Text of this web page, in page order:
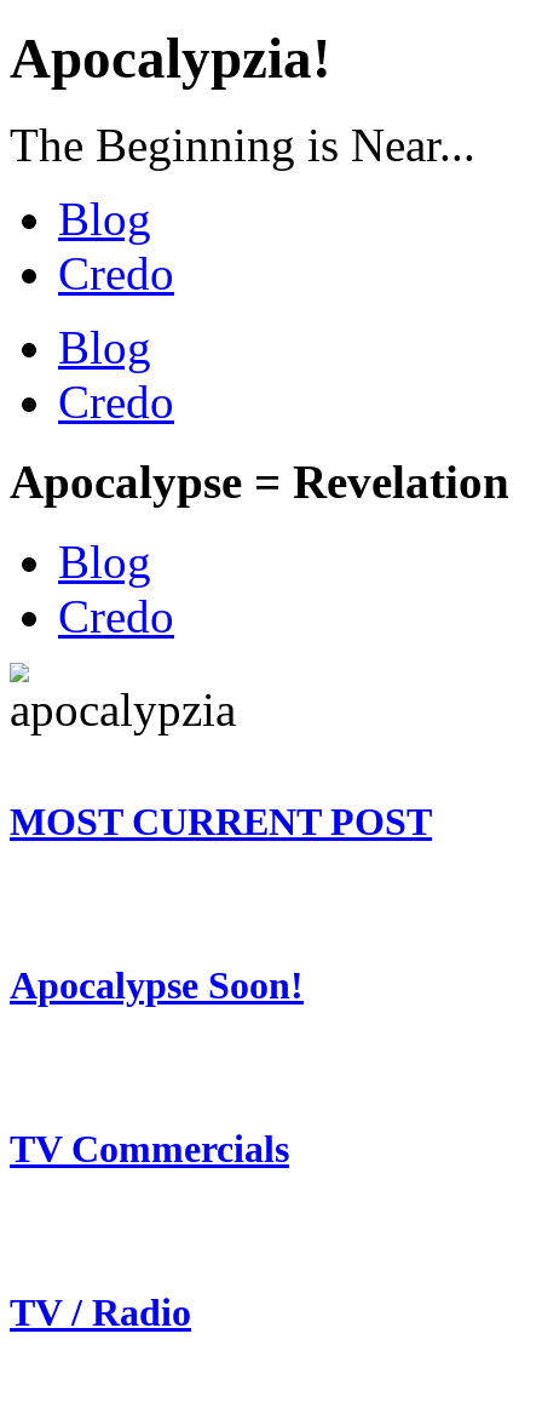
Apocalypzia!
The Beginning is Near...
Blog
Credo
Blog
Credo
Apocalypse = Revelation
Blog
Credo
MOST CURRENT POST
Apocalypse Soon!
TV Commercials
TV / Radio